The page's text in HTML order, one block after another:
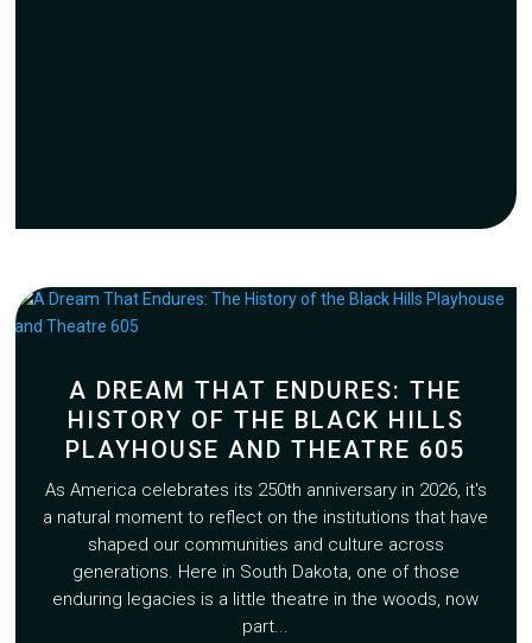
A DREAM THAT ENDURES: THE
HISTORY OF THE BLACK HILLS
PLAYHOUSE AND THEATRE 605
As America celebrates its 250th anniversary in 2026, it's
a natural moment to reflect on the institutions that have
shaped our communities and culture across
generations. Here in South Dakota, one of those
enduring legacies is a little theatre in the woods, now
part...